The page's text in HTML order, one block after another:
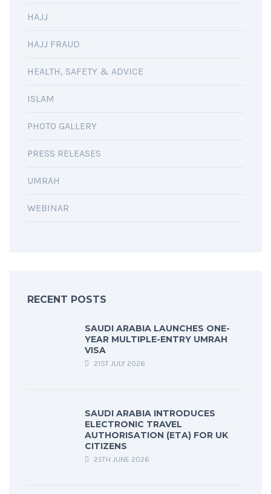
HAJJ
HAJJ FRAUD
HEALTH, SAFETY & ADVICE
ISLAM
PHOTO GALLERY
PRESS RELEASES
UMRAH
WEBINAR
RECENT POSTS
SAUDI ARABIA LAUNCHES ONE-
YEAR MULTIPLE-ENTRY UMRAH
VISA
21ST JULY 2026
SAUDI ARABIA INTRODUCES
ELECTRONIC TRAVEL
AUTHORISATION (ETA) FOR UK
CITIZENS
25TH JUNE 2026